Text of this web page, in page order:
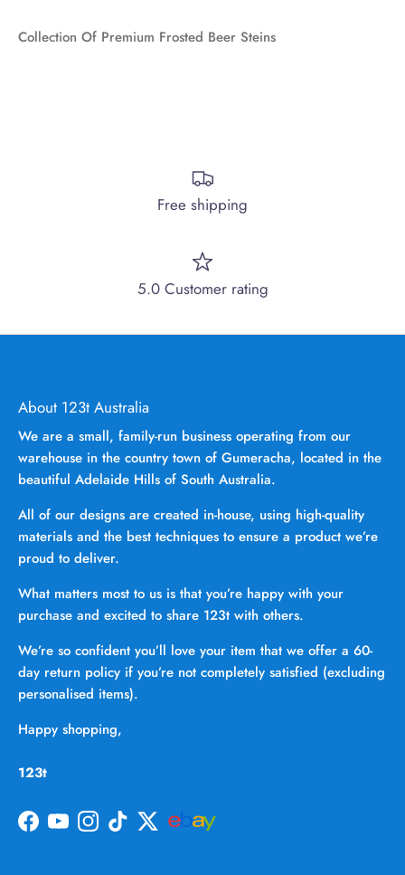
Collection Of Premium Frosted Beer Steins
Free shipping
5.0 Customer rating
About 123t Australia
We are a small, family-run business operating from our
warehouse in the country town of Gumeracha, located in the
beautiful Adelaide Hills of South Australia.
All of our designs are created in-house, using high-quality
materials and the best techniques to ensure a product we’re
proud to deliver.
What matters most to us is that you’re happy with your
purchase and excited to share 123t with others.
We’re so confident you’ll love your item that we offer a 60-
day return policy if you’re not completely satisfied (excluding
personalised items).
Happy shopping,
123t
Facebook
YouTubeInstagram
TikTokTwitter